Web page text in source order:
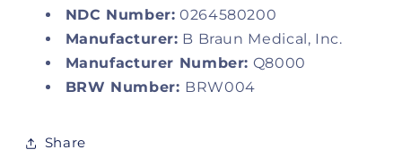
Excel®
Bag
Excel®
IV
Bag
NDC Number: 0264580200
Manufacturer: B Braun Medical, Inc.
Manufacturer Number: Q8000
BRW Number: BRW004
Share